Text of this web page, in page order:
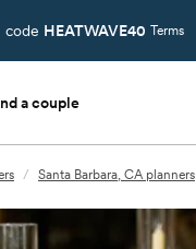
code HEATWAVE40 Terms
a couple
/ Santa Barbara, CA planners